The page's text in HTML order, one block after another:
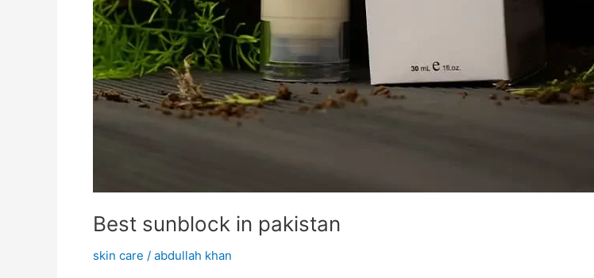
Best sunblock in pakistan
skin care / abdullah khan